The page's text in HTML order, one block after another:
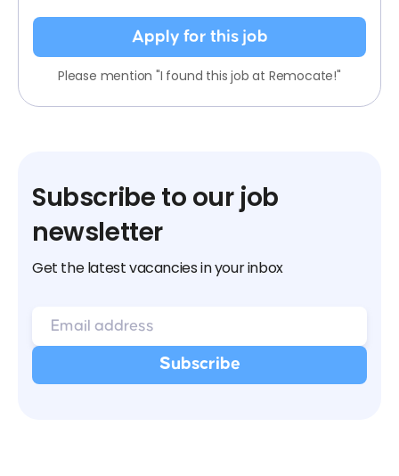
Apply for this job
Please mention "I found this job at Remocate!"
Subscribe to our job
newsletter
Get the latest vacancies in your inbox